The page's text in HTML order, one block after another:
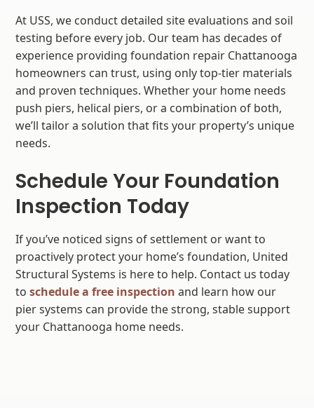
At USS, we conduct detailed site evaluations and soil
testing before every job. Our team has decades of
experience providing foundation repair Chattanooga
homeowners can trust, using only top-tier materials
and proven techniques. Whether your home needs
push piers, helical piers, or a combination of both,
we’ll tailor a solution that fits your property’s unique
needs.
Schedule Your Foundation
Inspection Today
If you’ve noticed signs of settlement or want to
proactively protect your home’s foundation, United
Structural Systems is here to help. Contact us today
toschedule a free inspection and learn how our
pier systems can provide the strong, stable support
your Chattanooga home needs.